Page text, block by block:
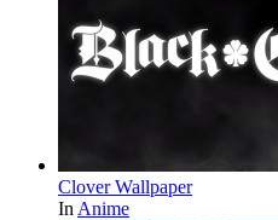
Clover Wallpaper
In Anime